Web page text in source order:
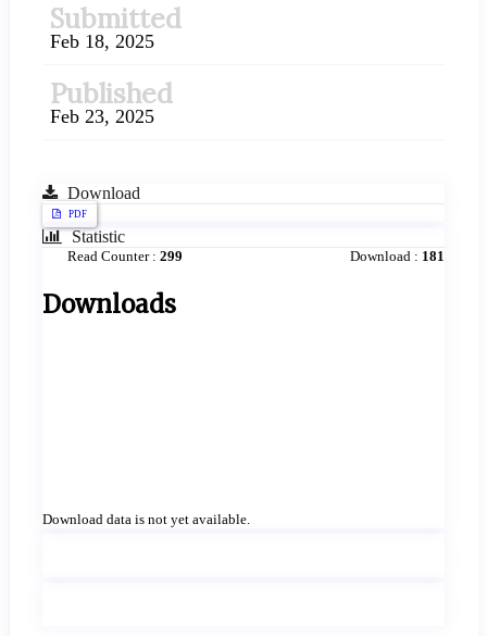
Submitted
Feb 18, 2025
Published
Feb 23, 2025
Download
PDF
Statistic
Read Counter : 299 Download : 181
Downloads
Download data is not yet available.